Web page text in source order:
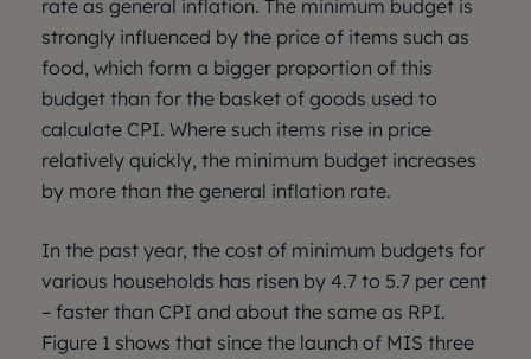
rate as general inflation. The minimum budget is
strongly influenced by the price of items such as
food, which form a bigger proportion of this
budget than for the basket of goods used to
calculate CPI. Where such items rise in price
relatively quickly, the minimum budget increases
by more than the general inflation rate.
In the past year, the cost of minimum budgets for
various households has risen by 4.7 to 5.7 per cent
– faster than CPI and about the same as RPI.
Figure 1 shows that since the launch of MIS three